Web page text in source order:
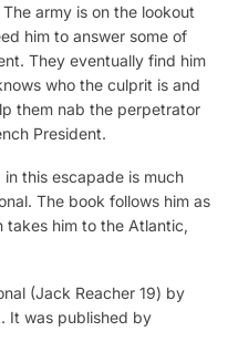
army is on the lookout
him to answer some of
They eventually find him
who the culprit is and
them nab the perpetrator
President.
this escapade is much
The book follows him as
takes him to the Atlantic,
(Jack Reacher 19) by
It was published by